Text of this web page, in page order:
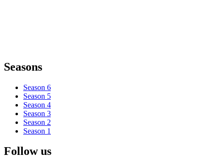
Seasons
Season 6
Season 5
Season 4
Season 3
Season 2
Season 1
Follow us